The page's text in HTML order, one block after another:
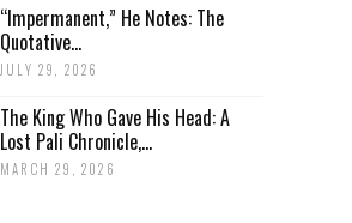
“Impermanent,” He Notes: The
Quotative...
JULY 29, 2026
The King Who Gave His Head: A
Lost Pali Chronicle,...
MARCH 29, 2026